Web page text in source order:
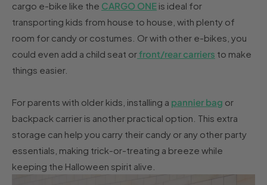
cargo e-bike like the CARGO ONE is ideal for
transporting kids from house to house, with plenty of
room for candy or costumes. Or with other e-bikes, you
could even add a child seat orfront/rear carriers to make
things easier.
For parents with older kids, installing a pannier bag or
backpack carrier is another practical option. This extra
storage can help you carry their candy or any other party
essentials, making trick-or-treating a breeze while
keeping the Halloween spirit alive.